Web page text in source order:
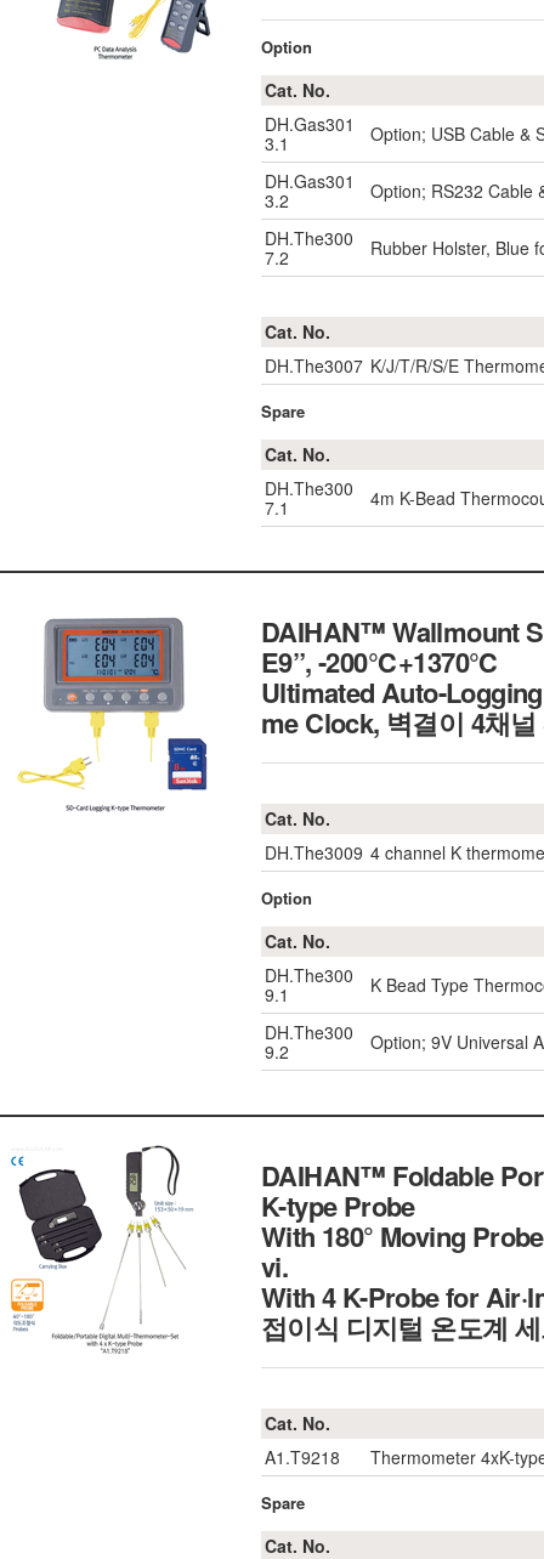
Option
Cat. No.
DH.Gas301
3.1
Option; USB Cable &
DH.Gas301
3.2
Option; RS232 Cable
DH.The300
7.2
Rubber Holster, Blue
Cat. No.
DH.The3007 K/J/T/R/S/E
Spare
Cat. No.
DH.The300
7.1
4m K-Bead
DAIHAN™ Wallmount
E9”, -200℃+1370℃
Ultimated Auto-
me Clock, 벽결이 4채
Cat. No.
DH.The3009 4 channel K
Option
Cat. No.
DH.The300
9.1
K Bead Type
DH.The300
9.2
Option; 9V Universal
DAIHAN™ Foldable
K-type Probe
With 180° Moving
vi.
With 4 K-Probe for
접이식 디지털 온도계
Cat. No.
A1.T9218
Thermometer 4xK-
Spare
Cat. No.